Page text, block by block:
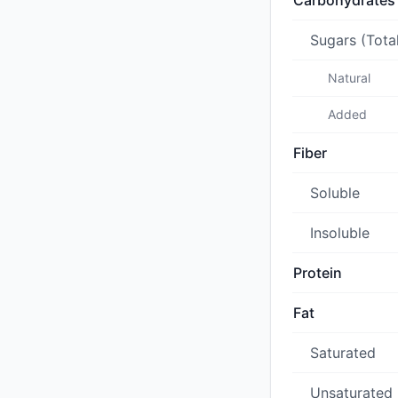
Sugars
Natural
Added
Fiber
Soluble
Insoluble
Protein
Fat
Saturated
Unsaturated